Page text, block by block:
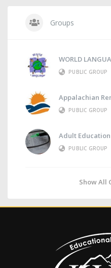
Groups
WORLD
PUBLIC GROUP
Appalachian
PUBLIC GROUP
Adult Education
PUBLIC GROUP
Show All